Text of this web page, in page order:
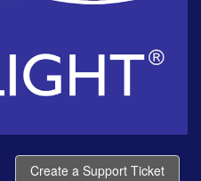
Create a Support Ticket